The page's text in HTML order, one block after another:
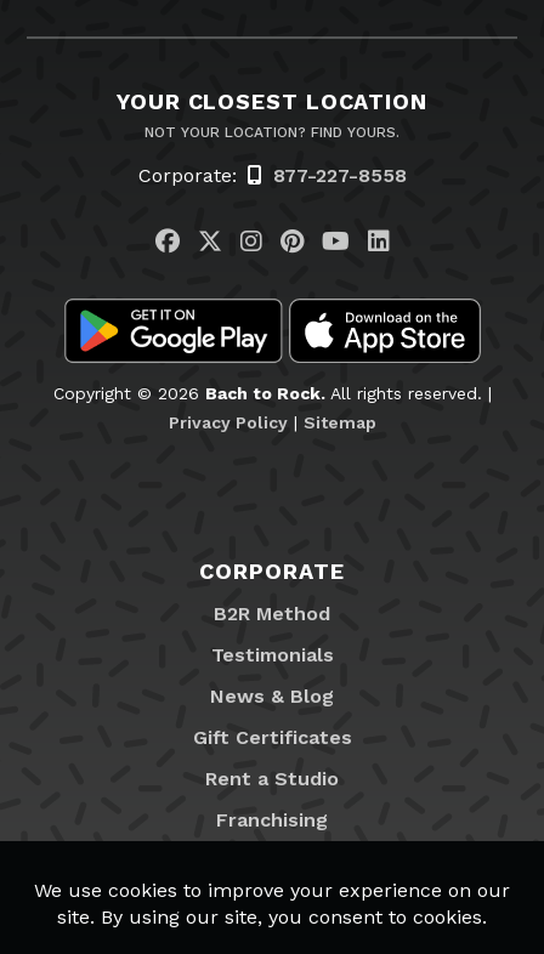
YOUR CLOSEST LOCATION
NOT YOUR LOCATION? FIND YOURS.
Corporate: 877-227-8558
Visit us on Facebook
Visit us on Twitter
Visit us on Instagram
Visit us on
Visit us on
Visit us on
Copyright © 2026 Bach to Rock.All rights reserved. |
Privacy Policy| Sitemap
CORPORATE
B2R Method
Testimonials
News & Blog
Gift Certificates
Rent a Studio
Franchising
MyB2R Login